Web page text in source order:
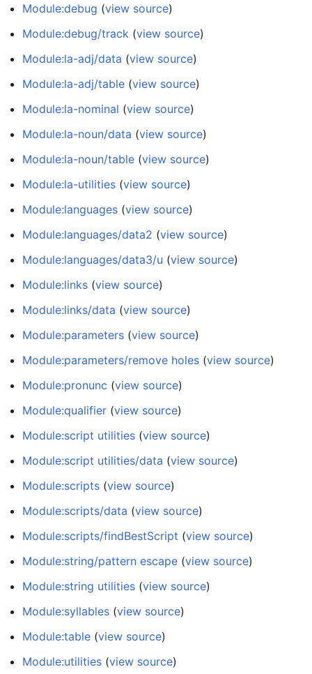
Module:debug (view source)
Module:debug/track (view source)
Module:la-adj/data (view source)
Module:la-adj/table (view source)
Module:la-nominal (view source)
Module:la-noun/data (view source)
Module:la-noun/table (view source)
Module:la-utilities (view source)
Module:languages (view source)
Module:languages/data2 (view source)
Module:languages/data3/u (view source)
Module:links (view source)
Module:links/data (view source)
Module:parameters (view source)
Module:parameters/remove holes (view source)
Module:pronunc (view source)
Module:qualifier (view source)
Module:script utilities (view source)
Module:script utilities/data (view source)
Module:scripts (view source)
Module:scripts/data (view source)
Module:scripts/findBestScript (view source)
Module:string/pattern escape (view source)
Module:string utilities (view source)
Module:syllables (view source)
Module:table (view source)
Module:utilities (view source)